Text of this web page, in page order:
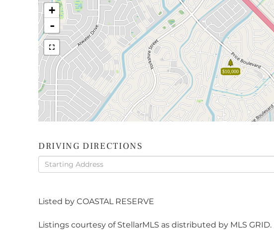
$10,000
+
-
DRIVING DIRECTIONS
Driving
Directions
Listed by COASTAL RESERVE
Listings courtesy of StellarMLS as distributed by MLS